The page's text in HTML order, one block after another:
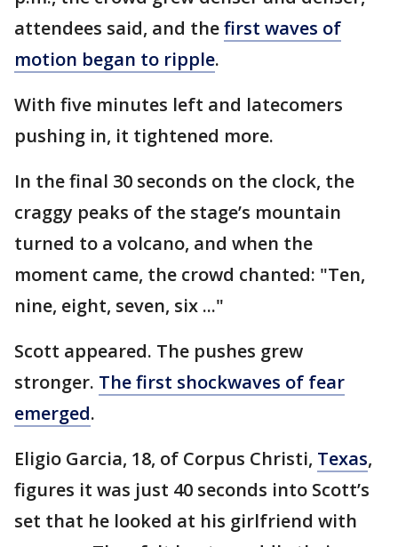
attendees said, and thefirst waves of
motion began to ripple.
With five minutes left and latecomers
pushing in, it tightened more.
In the final 30 seconds on the clock, the
craggy peaks of the stage’s mountain
turned to a volcano, and when the
moment came, the crowd chanted: "Ten,
nine, eight, seven, six ..."
Scott appeared. The pushes grew
stronger. The first shockwaves of fear
emerged.
Eligio Garcia, 18, of Corpus Christi, Texas,
figures it was just 40 seconds into Scott’s
set that he looked at his girlfriend with